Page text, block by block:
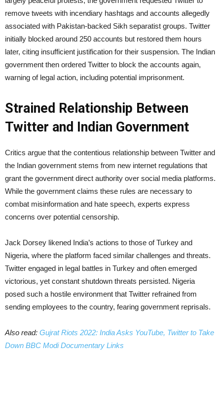
remove tweets with incendiary hashtags and accounts allegedly
associated with Pakistan-backed Sikh separatist groups. Twitter
initially blocked around 250 accounts but restored them hours
later, citing insufficient justification for their suspension. The Indian
government then ordered Twitter to block the accounts again,
warning of legal action, including potential imprisonment.
Strained Relationship Between
Twitter and Indian Government
Critics argue that the contentious relationship between Twitter and
the Indian government stems from new internet regulations that
grant the government direct authority over social media platforms.
While the government claims these rules are necessary to
combat misinformation and hate speech, experts express
concerns over potential censorship.
Jack Dorsey likened India’s actions to those of Turkey and
Nigeria, where the platform faced similar challenges and threats.
Twitter engaged in legal battles in Turkey and often emerged
victorious, yet constant shutdown threats persisted. Nigeria
posed such a hostile environment that Twitter refrained from
sending employees to the country, fearing government reprisals.
Also read: Gujrat Riots 2022: India Asks YouTube, Twitter to Take
Down BBC Modi Documentary Links